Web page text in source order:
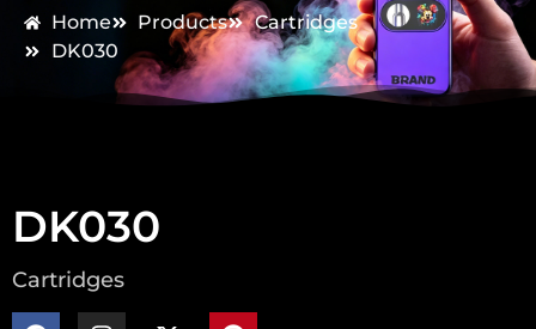
Home Products
Cartridges
DK030
DK030
Cartridges